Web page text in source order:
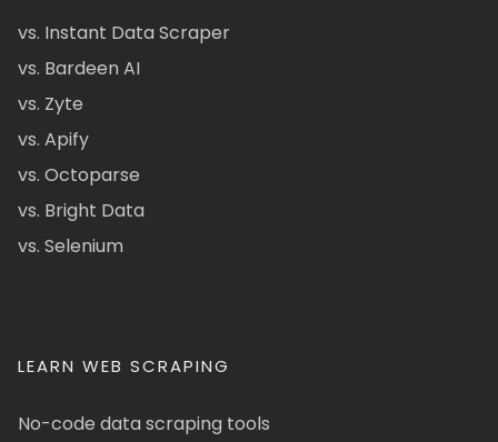
vs. Instant Data Scraper
vs. Bardeen AI
vs. Zyte
vs. Apify
vs. Octoparse
vs. Bright Data
vs. Selenium
LEARN WEB SCRAPING
No-code data scraping tools